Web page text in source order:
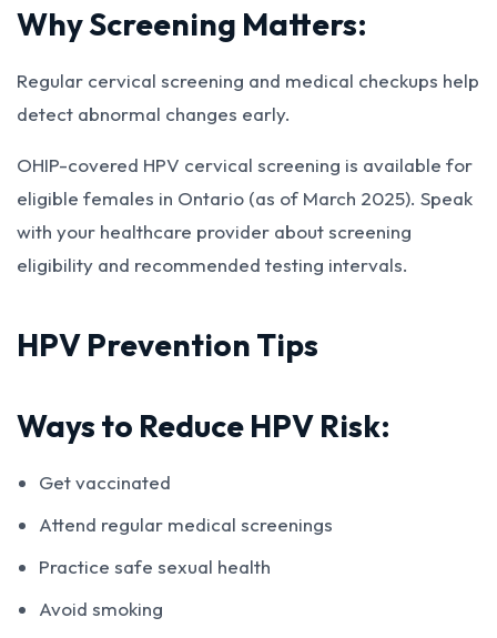
Why Screening Matters:
Regular cervical screening and medical checkups help
detect abnormal changes early.
OHIP-covered HPV cervical screening is available for
eligible females in Ontario (as of March 2025). Speak
with your healthcare provider about screening
eligibility and recommended testing intervals.
HPV Prevention Tips
Ways to Reduce HPV Risk:
Get vaccinated
Attend regular medical screenings
Practice safe sexual health
Avoid smoking